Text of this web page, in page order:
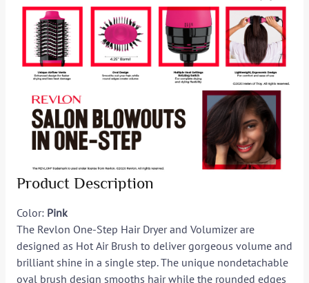
Product Description
Color: Pink
The Revlon One-Step Hair Dryer and Volumizer are
designed as Hot Air Brush to deliver gorgeous volume and
brilliant shine in a single step. The unique nondetachable
oval brush design smooths hair while the rounded edges